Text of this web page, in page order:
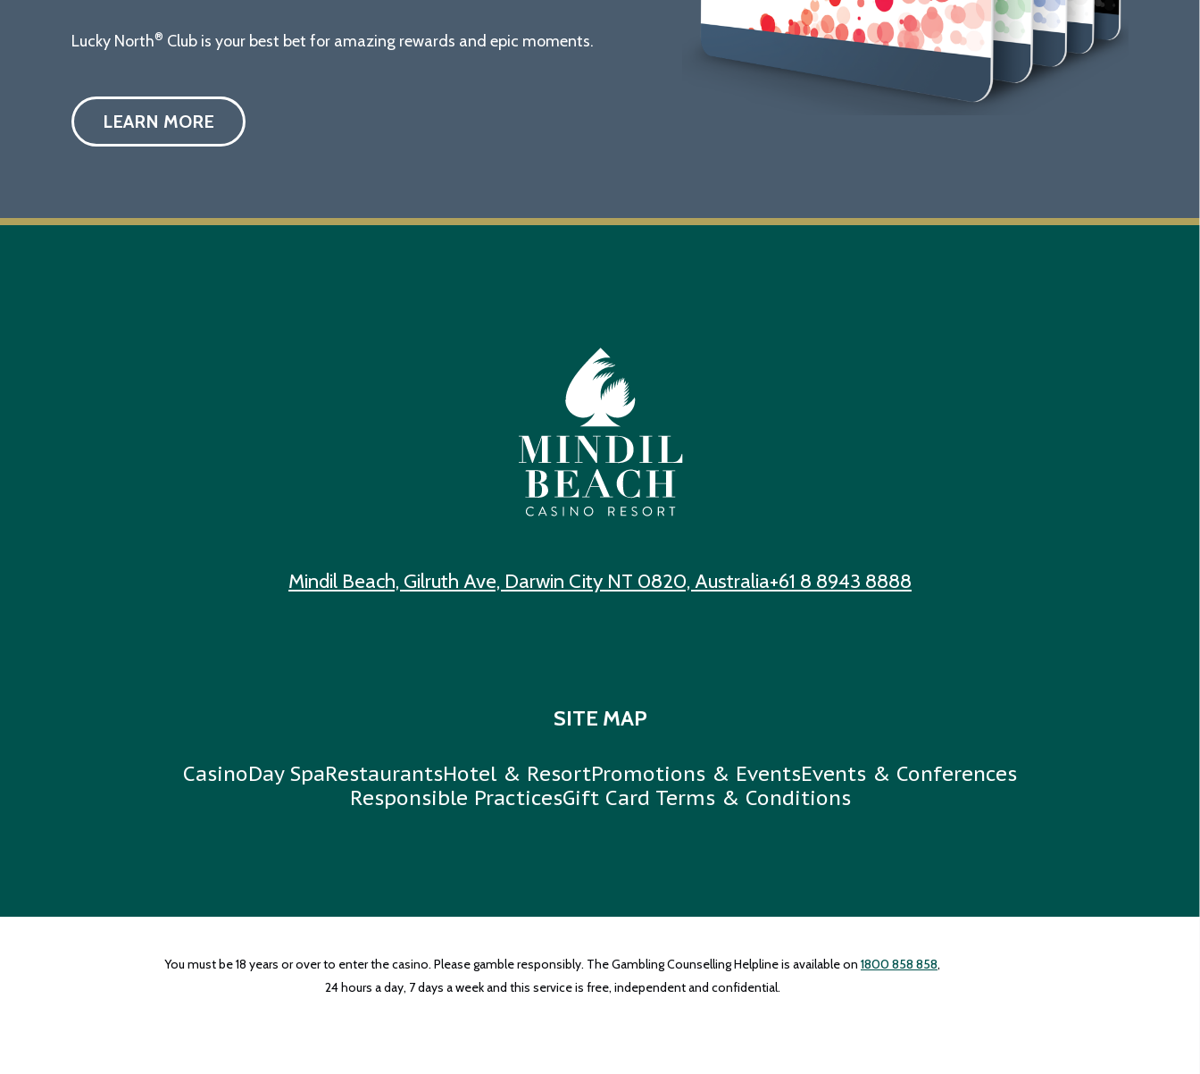
Lucky North® Club is your best bet for amazing rewards and epic moments.
LEARN MORE
Mindil Beach, Gilruth Ave, Darwin City NT 0820, Australia+61 8 8943 8888
SITE MAP
CasinoDay SpaRestaurantsHotel & ResortPromotions & EventsEvents & Conferences
Responsible PracticesGift Card Terms & Conditions
You must be 18 years or over to enter the casino. Please gamble responsibly. The Gambling Counselling Helpline is available on 1800 858 858,
24 hours a day, 7 days a week and this service is free, independent and confidential.